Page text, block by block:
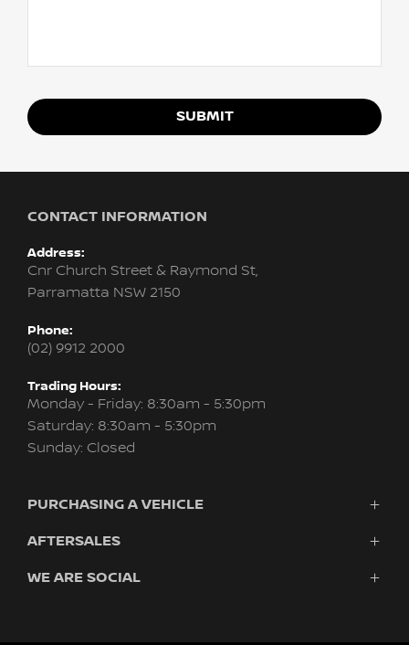
SUBMIT
CONTACT INFORMATION
Address:
Cnr Church Street & Raymond St,
Parramatta NSW 2150
Phone:
(02) 9912 2000
Trading Hours:
Monday - Friday: 8:30am - 5:30pm
Saturday: 8:30am - 5:30pm
Sunday: Closed
PURCHASING A VEHICLE
Vehicles
Search Stock
AFTERSALES
Service & Parts
WE ARE SOCIAL